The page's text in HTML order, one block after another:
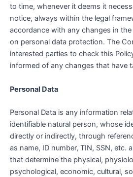
to time, whenever it deems it
notice, always within the legal
accordance with any changes in
on personal data protection. The
interested parties to check this
informed of any changes that have
Personal Data
Personal Data is any information
identifiable natural person, whose
directly or indirectly, through
as name, ID number, TIN, SSN, etc.
that determine the physical,
psychological, economic, cultural,